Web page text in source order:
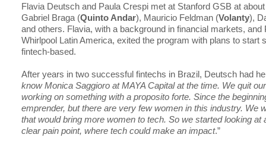
Flavia Deutsch and Paula Crespi met at Stanford GSB at
Gabriel Braga (Quinto Andar), Mauricio Feldman (Volanty),
and others. Flavia, with a background in financial markets, and
Whirlpool Latin America, exited the program with plans to start
fintech-based.
After years in two successful fintechs in Brazil, Deutsch had
know Monica Saggioro at MAYA Capital at the time. We quit
working on something with a proposito forte. Since the
emprender, but there are very few women in this industry. We
that would bring more women to tech. So we started looking at
clear pain point, where tech could make an impact.”